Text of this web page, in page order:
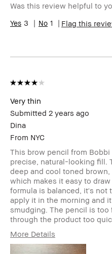
Was this review helpful to
3
1 Flag this
Very thin
Submitted 2 years ago
Dina
From NYC
This brow pencil from
precise, natural-looking fill.
deep and cool toned
which makes it easy to
formula is balanced, it's not
apply it in the morning and
smudging. The pencil is too
through the product too
More Details
Age Range
35-44